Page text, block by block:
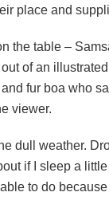
place and
the table –
of an
fur boa who
viewer.
dull weather.
if I sleep a
to do